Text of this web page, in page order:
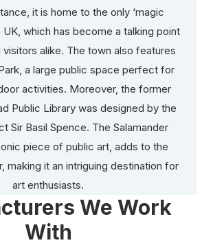
it is home to the only ‘magic
UK, which has become a talking point
alike. The town also features
a large public space perfect for
activities. Moreover, the former
Public Library was designed by the
Sir Basil Spence. The Salamander
piece of public art, adds to the
making it an intriguing destination for
art enthusiasts.
We Work
With